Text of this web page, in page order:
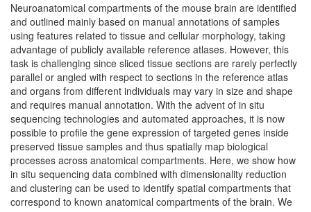
Neuroanatomical compartments of the mouse brain are identified
and outlined mainly based on manual annotations of samples
using features related to tissue and cellular morphology, taking
advantage of publicly available reference atlases. However, this
task is challenging since sliced tissue sections are rarely perfectly
parallel or angled with respect to sections in the reference atlas
and organs from different individuals may vary in size and shape
and requires manual annotation. With the advent of in situ
sequencing technologies and automated approaches, it is now
possible to profile the gene expression of targeted genes inside
preserved tissue samples and thus spatially map biological
processes across anatomical compartments. Here, we show how
in situ sequencing data combined with dimensionality reduction
and clustering can be used to identify spatial compartments that
correspond to known anatomical compartments of the brain. We